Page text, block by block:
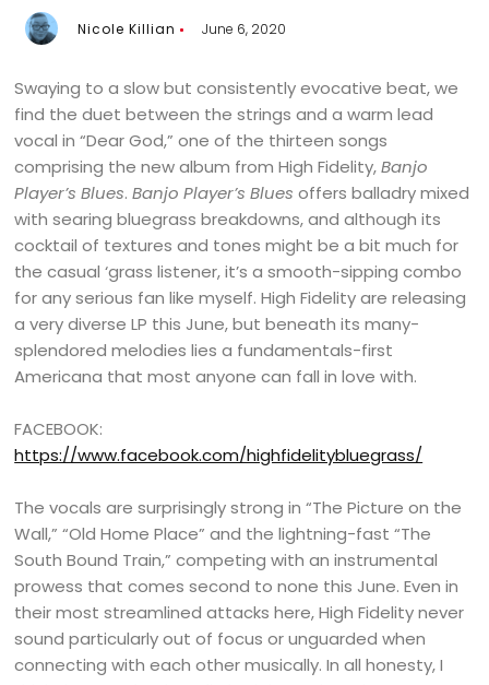
Nicole Killian June 6, 2020
Swaying to a slow but consistently evocative beat, we
find the duet between the strings and a warm lead
vocal in “Dear God,” one of the thirteen songs
comprising the new album from High Fidelity,Banjo
Player’s Blues.Banjo Player’s Blues offers balladry mixed
with searing bluegrass breakdowns, and although its
cocktail of textures and tones might be a bit much for
the casual ‘grass listener, it’s a smooth-sipping combo
for any serious fan like myself. High Fidelity are releasing
a very diverse LP this June, but beneath its many-
splendored melodies lies a fundamentals-first
Americana that most anyone can fall in love with.
FACEBOOK:
https://www.facebook.com/highfidelitybluegrass/
The vocals are surprisingly strong in “The Picture on the
Wall,” “Old Home Place” and the lightning-fast “The
South Bound Train,” competing with an instrumental
prowess that comes second to none this June. Even in
their most streamlined attacks here, High Fidelity never
sound particularly out of focus or unguarded when
connecting with each other musically. In all honesty, I